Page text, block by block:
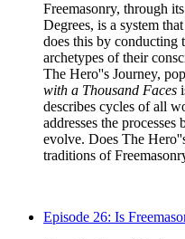
Freemasonry, through
Degrees, is a system
does this by conducting
archetypes of their
The Hero''s Journey,
with a Thousand Faces
describes cycles of all
addresses the
evolve. Does The
traditions of
Episode 26: Is